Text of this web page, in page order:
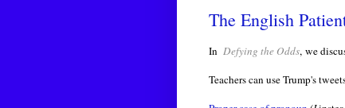
The English
In Defying the Odds, we
Teachers can use Trump's